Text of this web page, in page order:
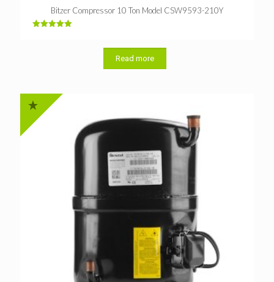
Bitzer Compressor 10 Ton Model CSW9593-210Y
Read more